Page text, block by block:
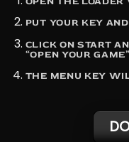
PUT YOUR KEY
CLICK ON START
“OPEN YOUR GAME”
THE MENU KEY